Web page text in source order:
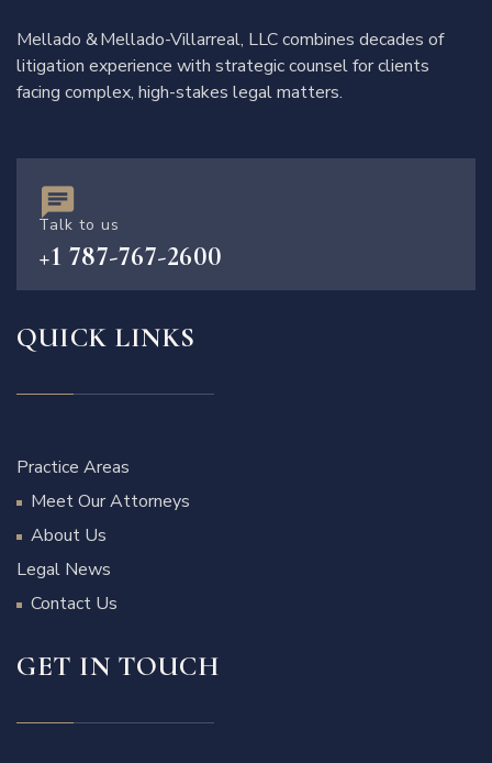
Mellado & Mellado-Villarreal, LLC combines decades of
litigation experience with strategic counsel for clients
facing complex, high-stakes legal matters.
Talk to us
+1 787-767-2600
QUICK LINKS
Practice Areas
Meet Our Attorneys
About Us
Legal News
Contact Us
GET IN TOUCH